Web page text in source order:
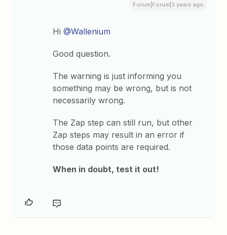
Forum|Forum|3 years ago
Hi@Wallenium
Good question.
The warning is just informing you
something may be wrong, but is not
necessarily wrong.
The Zap step can still run, but other
Zap steps may result in an error if
those data points are required.
When in doubt, test it out!